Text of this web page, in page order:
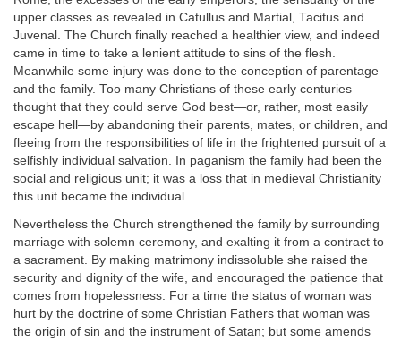
upper classes as revealed in Catullus and Martial, Tacitus and
Juvenal. The Church finally reached a healthier view, and indeed
came in time to take a lenient attitude to sins of the flesh.
Meanwhile some injury was done to the conception of parentage
and the family. Too many Christians of these early centuries
thought that they could serve God best—or, rather, most easily
escape hell—by abandoning their parents, mates, or children, and
fleeing from the responsibilities of life in the frightened pursuit of a
selfishly individual salvation. In paganism the family had been the
social and religious unit; it was a loss that in medieval Christianity
this unit became the individual.
Nevertheless the Church strengthened the family by surrounding
marriage with solemn ceremony, and exalting it from a contract to
a sacrament. By making matrimony indissoluble she raised the
security and dignity of the wife, and encouraged the patience that
comes from hopelessness. For a time the status of woman was
hurt by the doctrine of some Christian Fathers that woman was
the origin of sin and the instrument of Satan; but some amends